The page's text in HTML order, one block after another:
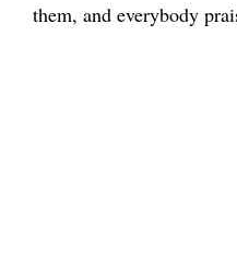
them, and everybody